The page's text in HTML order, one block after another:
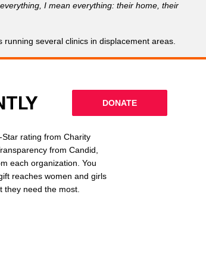
I mean everything: their home, their
several clinics in displacement areas.
DONATE
Star rating from Charity
from Candid,
each organization. You
reaches women and girls
they need the most.